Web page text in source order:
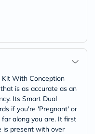
Kit With Conception
is as accurate as an
Its Smart Dual
if you're 'Pregnant' or
along you are. It first
is present with over